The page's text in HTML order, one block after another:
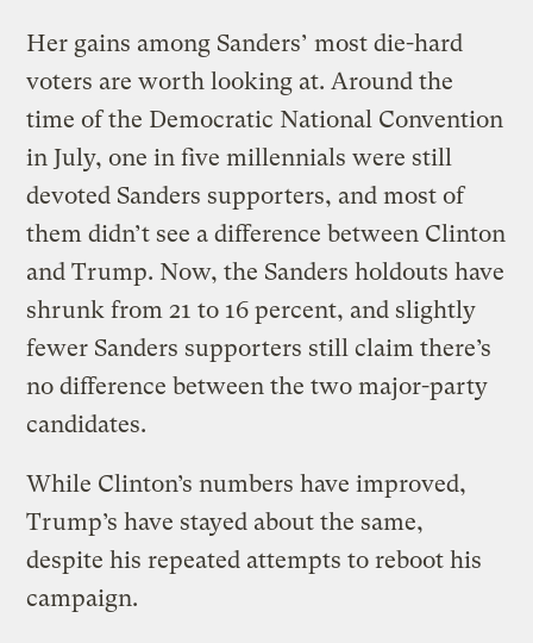
Her gains among Sanders’ most die-hard
voters are worth looking at. Around the
time of the Democratic National Convention
in July, one in five millennials were still
devoted Sanders supporters, and most of
them didn’t see a difference between Clinton
and Trump. Now, the Sanders holdouts have
shrunk from 21 to 16 percent, and slightly
fewer Sanders supporters still claim there’s
no difference between the two major-party
candidates.
While Clinton’s numbers have improved,
Trump’s have stayed about the same,
despite his repeated attempts to reboot his
campaign.